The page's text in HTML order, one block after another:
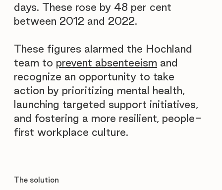
days. These rose by 48 per cent
between 2012 and 2022.
These figures alarmed the Hochland
team to prevent absenteeism and
recognize an opportunity to take
action by prioritizing mental health,
launching targeted support initiatives,
and fostering a more resilient, people-
first workplace culture.
The solution